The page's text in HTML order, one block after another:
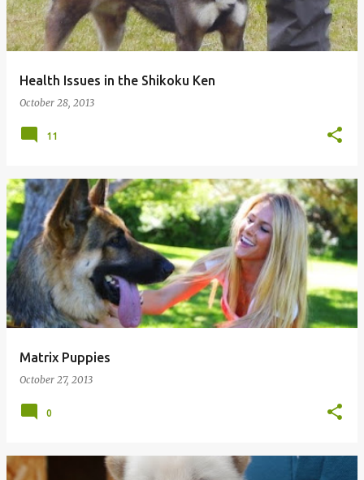
Health Issues in the Shikoku Ken
October 28, 2013
11
Matrix Puppies
October 27, 2013
0